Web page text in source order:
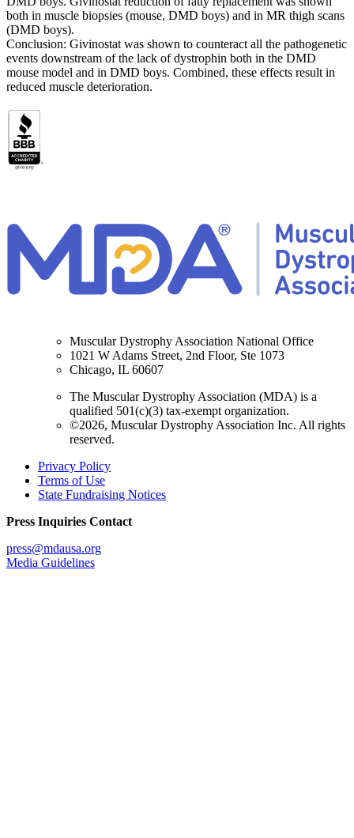
both in muscle biopsies (mouse, DMD boys) and in MR thigh scans
(DMD boys).
Conclusion: Givinostat was shown to counteract all the pathogenetic
events downstream of the lack of dystrophin both in the DMD
mouse model and in DMD boys. Combined, these effects result in
reduced muscle deterioration.
Muscular Dystrophy Association National Office
1021 W Adams Street, 2nd Floor, Ste 1073
Chicago, IL 60607
The Muscular Dystrophy Association (MDA) is a
qualified 501(c)(3) tax-exempt organization.
©2026, Muscular Dystrophy Association Inc. All rights
reserved.
Privacy Policy
Terms of Use
State Fundraising Notices
Press Inquiries Contact
press@mdausa.org
Media Guidelines